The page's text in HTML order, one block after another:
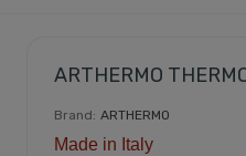
ARTHERMO
Brand: ARTHERMO
Made in Italy